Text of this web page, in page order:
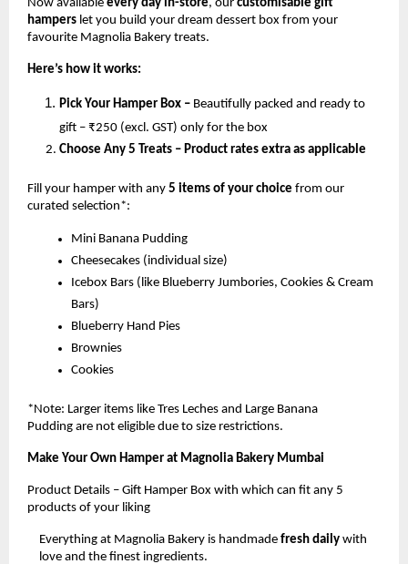
Now available every day in-store, our customisable gift
hampers let you build your dream dessert box from your
favourite Magnolia Bakery treats.
Here’s how it works:
Pick Your Hamper Box – Beautifully packed and ready to
gift – ₹250 (excl. GST) only for the box
Choose Any 5 Treats – Product rates extra as applicable
Fill your hamper with any 5 items of your choice from our
curated selection*:
Mini Banana Pudding
Cheesecakes (individual size)
Icebox Bars (like Blueberry Jumbories, Cookies & Cream
Bars)
Blueberry Hand Pies
Brownies
Cookies
*Note: Larger items like Tres Leches and Large Banana
Pudding are not eligible due to size restrictions.
Make Your Own Hamper at Magnolia Bakery Mumbai
Product Details – Gift Hamper Box with which can fit any 5
products of your liking
Everything at Magnolia Bakery is handmadefresh daily with
love and the finest ingredients.